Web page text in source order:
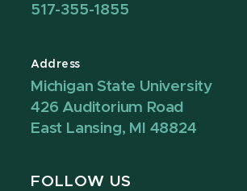
517-355-1855
Address
Michigan State University
426 Auditorium Road
East Lansing, MI 48824
FOLLOW US